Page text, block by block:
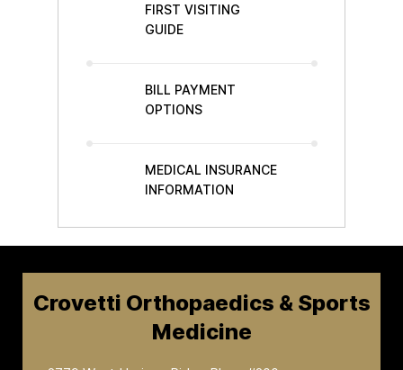
FIRST VISITING
GUIDE
BILL PAYMENT
OPTIONS
MEDICAL INSURANCE
INFORMATION
Crovetti Orthopaedics & Sports
Medicine